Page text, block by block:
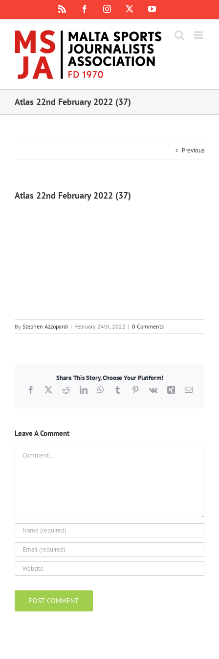
content
FacebookInstagram YouTube
Atlas 22nd February 2022 (37)
Previous
Atlas 22nd February 2022 (37)
By Stephen Azzopardi | February 24th, 2022 | 0 Comments
Share This Story, Choose Your Platform!
Facebook
X RedditLinkedInWhatsApp
TumblrPinterest
Vk Xing Email
Leave A Comment